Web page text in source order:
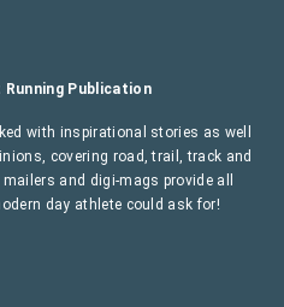
Running Publication
with inspirational stories as well
covering road, trail, track and
and digi-mags provide all
day athlete could ask for!